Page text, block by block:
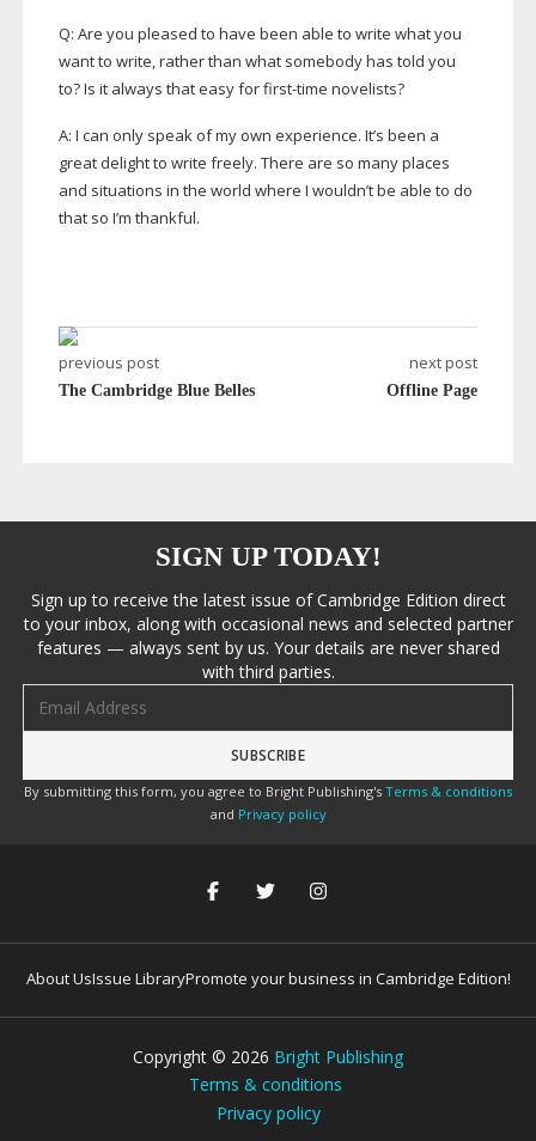
Q: Are you pleased to have been able to write what you
want to write, rather than what somebody has told you
to? Is it always that easy forfirst-time novelists?
A: I can only speak of my own experience. It’s been a
great delight to write freely. There are so many places
and situations in the world where I wouldn’t be able to do
that so I’m thankful.
previous post
The Cambridge Blue Belles
next post
Offline Page
SIGN UP TODAY!
Sign up to receive the latest issue of Cambridge Edition direct
to your inbox, along with occasional news and selected partner
features — always sent by us. Your details are never shared
with third parties.
By submitting this form, you agree to Bright Publishing's Terms & conditions
and Privacy policy
About UsIssue LibraryPromote your business in Cambridge Edition!
Copyright © 2026 Bright Publishing
Terms & conditions
Privacy policy